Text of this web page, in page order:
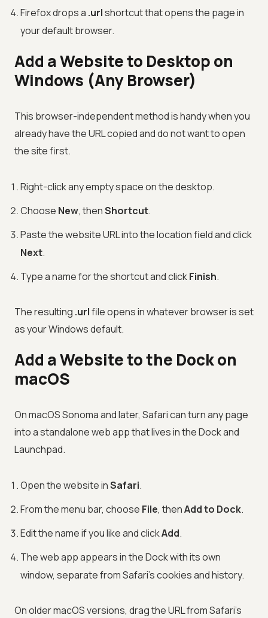
Firefox drops a .urlshortcut that opens the page in
your default browser.
Add a Website to Desktop on
Windows (Any Browser)
This browser-independent method is handy when you
already have the URL copied and do not want to open
the site first.
Right-click any empty space on the desktop.
Choose New, thenShortcut.
Paste the website URL into the location field and click
Next.
Type a name for the shortcut and clickFinish.
The resulting .urlfile opens in whatever browser is set
as your Windows default.
Add a Website to the Dock on
macOS
On macOS Sonoma and later, Safari can turn any page
into a standalone web app that lives in the Dock and
Launchpad.
Open the website inSafari.
From the menu bar, choose File, thenAdd to Dock.
Edit the name if you like and clickAdd.
The web app appears in the Dock with its own
window, separate from Safari's cookies and history.
On older macOS versions, drag the URL from Safari's